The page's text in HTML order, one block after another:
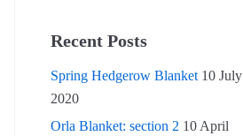
Recent Posts
Spring Hedgerow Blanket 10 July
2020
Orla Blanket: section 2 10 April